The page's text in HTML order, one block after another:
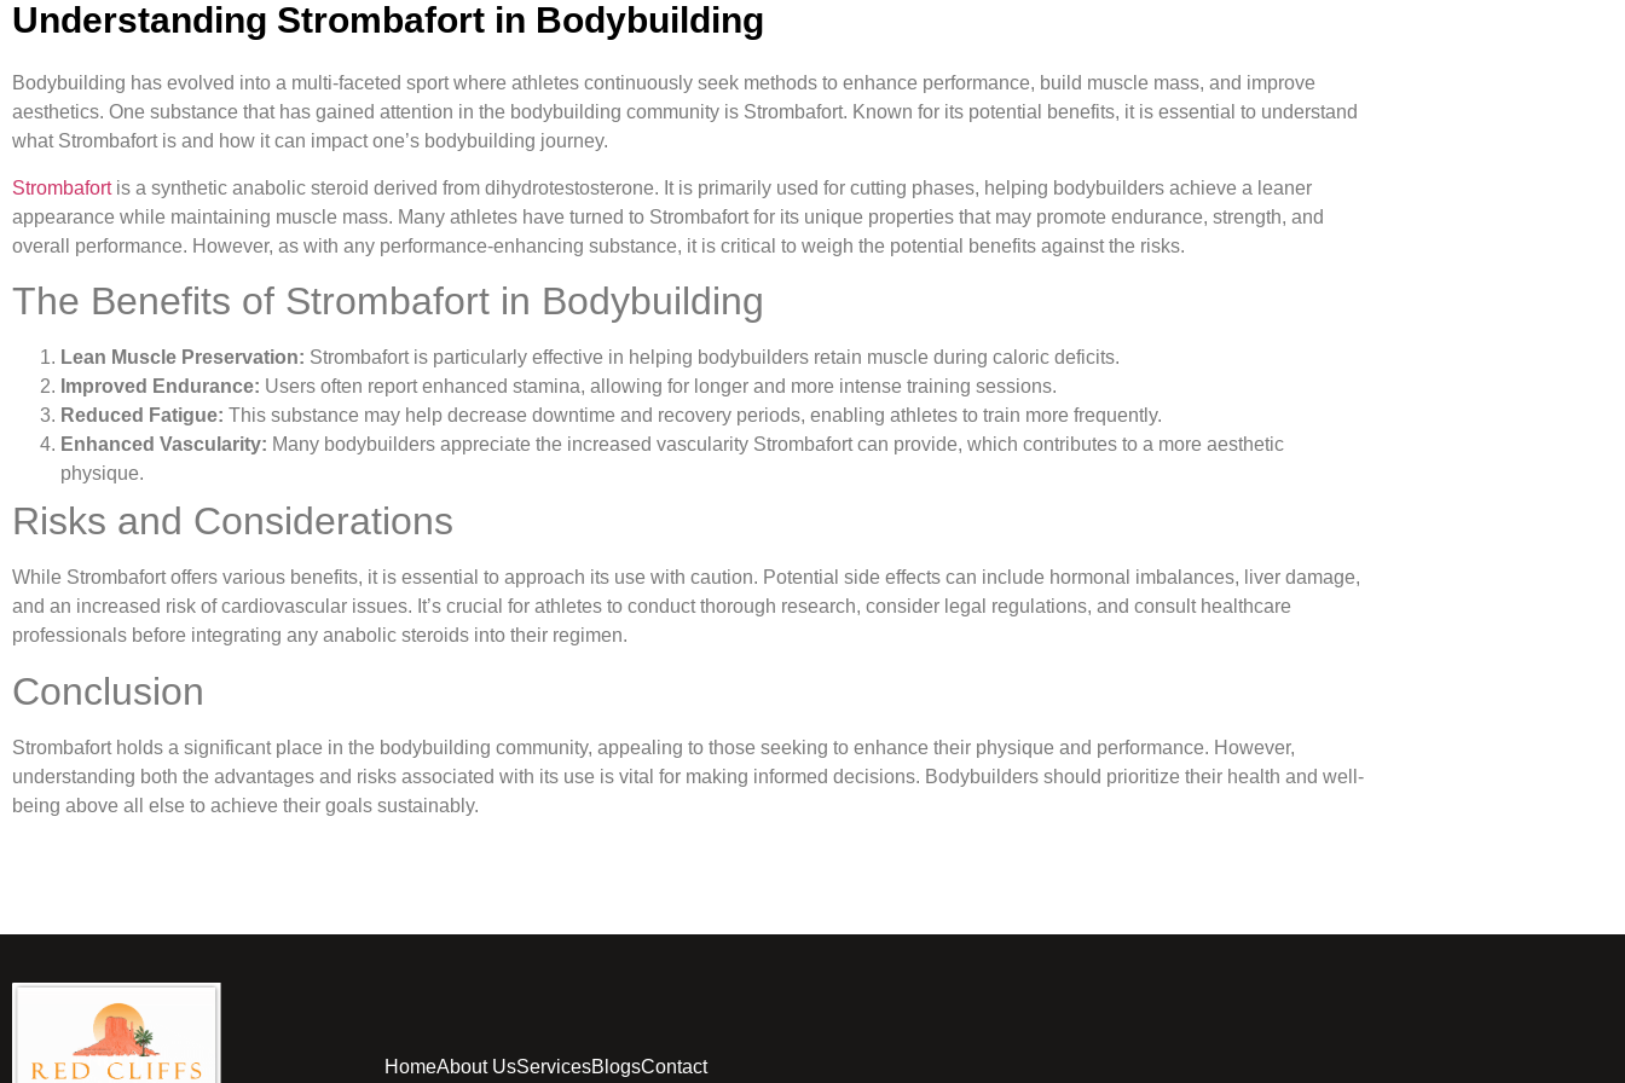
Understanding Strombafort in Bodybuilding
Bodybuilding has evolved into a multi-faceted sport where athletes continuously seek methods to enhance performance, build muscle mass, and improve
aesthetics. One substance that has gained attention in the bodybuilding community is Strombafort. Known for its potential benefits, it is essential to understand
what Strombafort is and how it can impact one’s bodybuilding journey.
Strombafortis a synthetic anabolic steroid derived from dihydrotestosterone. It is primarily used for cutting phases, helping bodybuilders achieve a leaner
appearance while maintaining muscle mass. Many athletes have turned to Strombafort for its unique properties that may promote endurance, strength, and
overall performance. However, as with any performance-enhancing substance, it is critical to weigh the potential benefits against the risks.
The Benefits of Strombafort in Bodybuilding
Lean Muscle Preservation: Strombafort is particularly effective in helping bodybuilders retain muscle during caloric deficits.
Improved Endurance: Users often report enhanced stamina, allowing for longer and more intense training sessions.
Reduced Fatigue: This substance may help decrease downtime and recovery periods, enabling athletes to train more frequently.
Enhanced Vascularity: Many bodybuilders appreciate the increased vascularity Strombafort can provide, which contributes to a more aesthetic
physique.
Risks and Considerations
While Strombafort offers various benefits, it is essential to approach its use with caution. Potential side effects can include hormonal imbalances, liver damage,
and an increased risk of cardiovascular issues. It’s crucial for athletes to conduct thorough research, consider legal regulations, and consult healthcare
professionals before integrating any anabolic steroids into their regimen.
Conclusion
Strombafort holds a significant place in the bodybuilding community, appealing to those seeking to enhance their physique and performance. However,
understanding both the advantages and risks associated with its use is vital for making informed decisions. Bodybuilders should prioritize their health and well-
being above all else to achieve their goals sustainably.
HomeAbout UsServicesBlogsContact